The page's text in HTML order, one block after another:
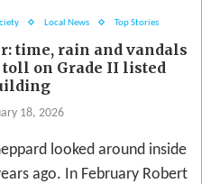
Local News Top Stories
time, rain and vandals
on Grade II listed
18, 2026
looked around inside
ago. In February Robert